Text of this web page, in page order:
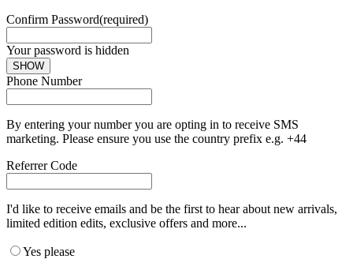
Confirm Password(required)
Your password is hidden
SHOW
Phone Number
By entering your number you are opting in to receive SMS
marketing. Please ensure you use the country prefix e.g. +44
Referrer Code
I'd like to receive emails and be the first to hear about new arrivals,
limited edition edits, exclusive offers and more...
Yes please